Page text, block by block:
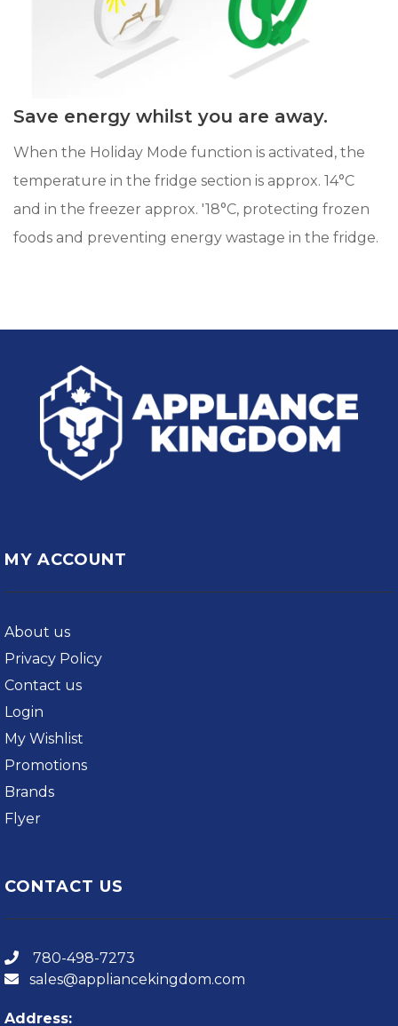
Save energy whilst you are away.
When the Holiday Mode function is activated, the
temperature in the fridge section is approx. 14°C
and in the freezer approx. '18°C, protecting frozen
foods and preventing energy wastage in the fridge.
MY ACCOUNT
About us
Privacy Policy
Contact us
Login
My Wishlist
Promotions
Brands
Flyer
CONTACT US
780-498-7273
sales@appliancekingdom.com
Address: